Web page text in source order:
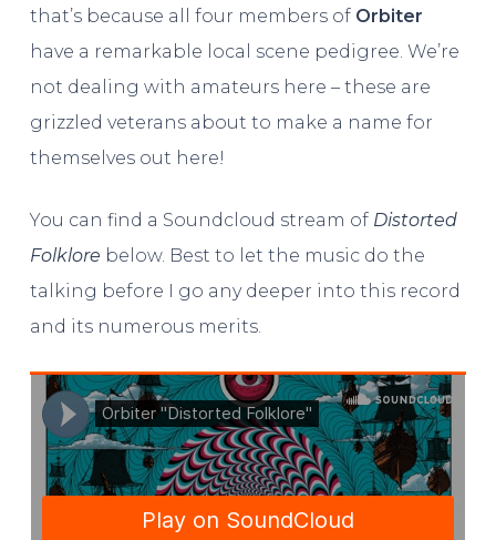
that’s because all four members of Orbiter
have a remarkable local scene pedigree. We’re
not dealing with amateurs here – these are
grizzled veterans about to make a name for
themselves out here!
You can find a Soundcloud stream of Distorted
Folklore below. Best to let the music do the
talking before I go any deeper into this record
and its numerous merits.